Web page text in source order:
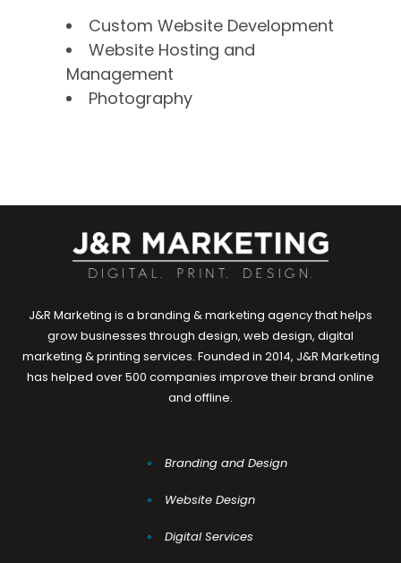
Custom Website Development
Website Hosting and
Management
Photography
J&R Marketing is a branding & marketing agency that helps
grow businesses through design, web design, digital
marketing & printing services. Founded in 2014, J&R Marketing
has helped over 500 companies improve their brand online
and offline.
Branding and Design
Website Design
Digital Services